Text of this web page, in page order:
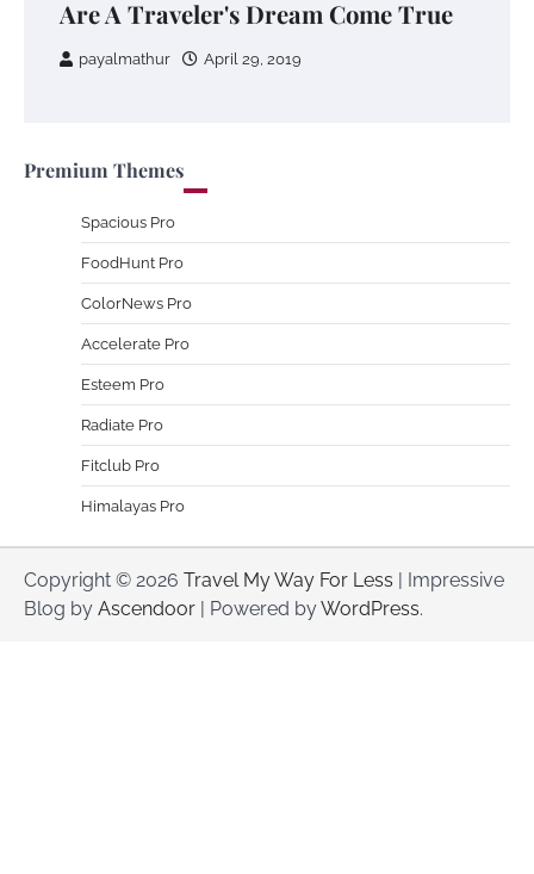
Are A Traveler's Dream Come True
payalmathur April 29, 2019
Premium Themes
Spacious Pro
FoodHunt Pro
ColorNews Pro
Accelerate Pro
Esteem Pro
Radiate Pro
Fitclub Pro
Himalayas Pro
Copyright © 2026 Travel My Way For Less | Impressive
Blog by Ascendoor | Powered byWordPress.